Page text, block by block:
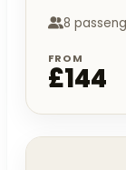
8
FROM
£144